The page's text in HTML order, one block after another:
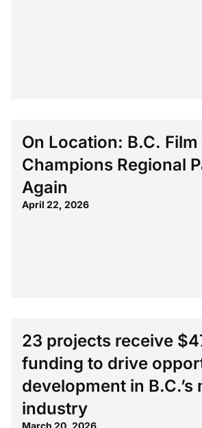
On Location: B.C.
Champions Regional
Again
April 22, 2026
23 projects receive
funding to drive
development in B.C.’s
industry
March 20, 2026